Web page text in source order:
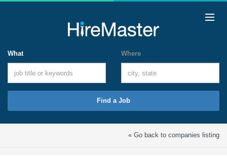
What Where
Find a Job
« Go back to companies listing